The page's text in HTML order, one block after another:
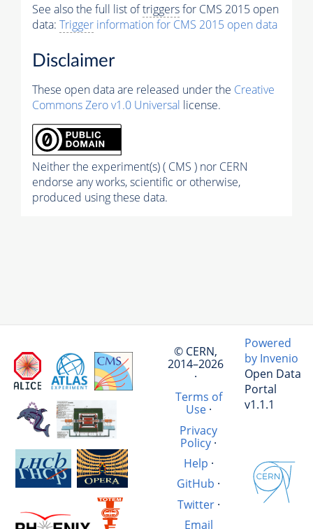
See also the full list oftriggersfor CMS 2015 open
data: Trigger information for CMS 2015 open data
Disclaimer
These open data are released under the Creative
Commons Zero v1.0 Universal license.
Neither the experiment(s) ( CMS ) nor CERN
endorse any works, scientific or otherwise,
produced using these data.
© CERN,
2014–2026
·
Terms of
Use·
Privacy
Policy·
Help ·
GitHub ·
Twitter·
Email
Powered
by Invenio
Open Data
Portal
v1.1.1